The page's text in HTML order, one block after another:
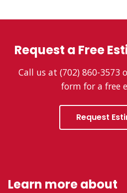
Request a Free
Call us at (702) 860-
form for a free
Request
Learn more about